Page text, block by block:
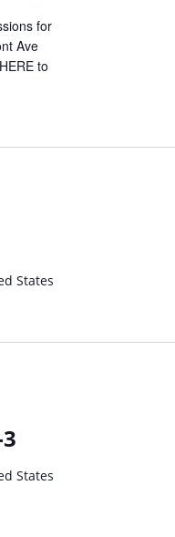
for
Ave
to
States
States